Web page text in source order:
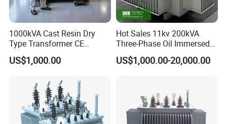
1000kVA Cast Resin Dry
Type Transformer CE
Certified 11kv Distribution
Transformer Manufacturer
US$1,000.00
Hot Sales 11kv 200kVA
Three-Phase Oil Immersed
Power Distribution
Transformer with
US$1,000.00-20,000.00